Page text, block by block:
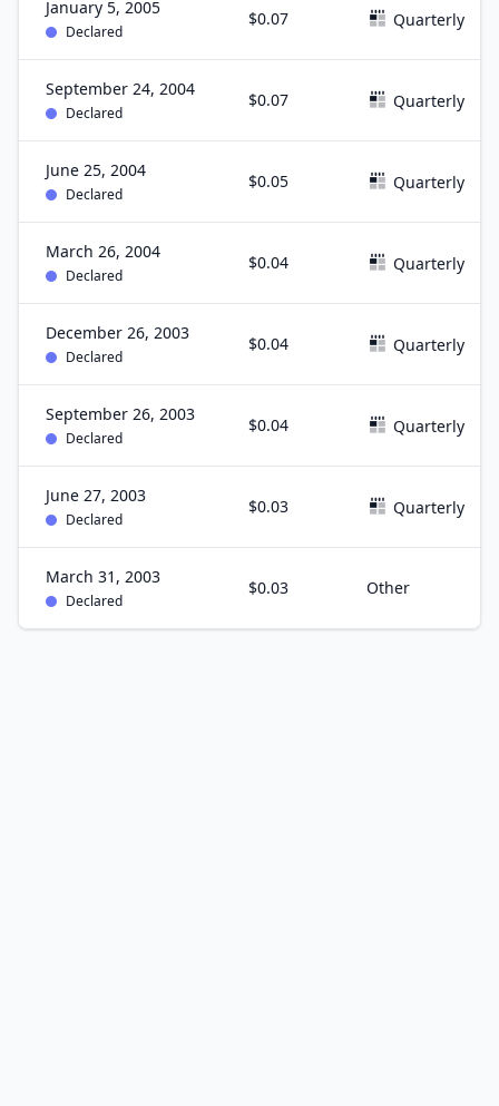
January 5, 2005
Declared
$0.07 Quarterly
September 24, 2004
Declared
$0.07 Quarterly
June 25, 2004
Declared
$0.05 Quarterly
March 26, 2004
Declared
$0.04 Quarterly
December 26, 2003
Declared
$0.04 Quarterly
September 26, 2003
Declared
$0.04 Quarterly
June 27, 2003
Declared
$0.03 Quarterly
March 31, 2003
Declared
$0.03 Other